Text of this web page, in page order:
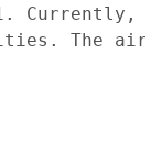
Currently,
The